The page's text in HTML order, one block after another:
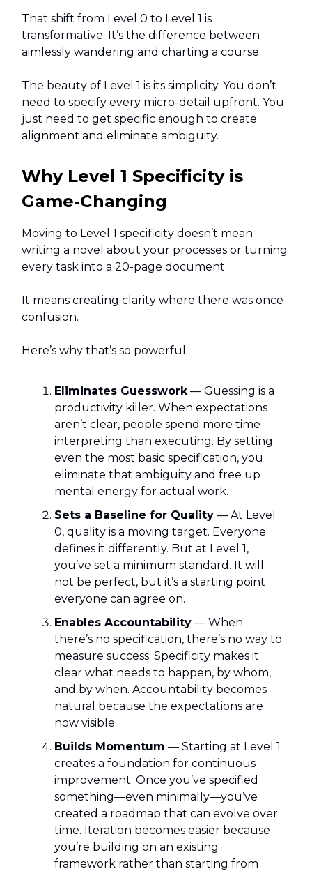
That shift from Level 0 to Level 1 is
transformative. It’s the difference between
aimlessly wandering and charting a course.
The beauty of Level 1 is its simplicity. You don’t
need to specify every micro-detail upfront. You
just need to get specific enough to create
alignment and eliminate ambiguity.
Why Level 1 Specificity is
Game-Changing
Moving to Level 1 specificity doesn’t mean
writing a novel about your processes or turning
every task into a 20-page document.
It means creating clarity where there was once
confusion.
Here’s why that’s so powerful:
Eliminates Guesswork— Guessing is a
productivity killer. When expectations
aren’t clear, people spend more time
interpreting than executing. By setting
even the most basic specification, you
eliminate that ambiguity and free up
mental energy for actual work.
Sets a Baseline for Quality — At Level
0, quality is a moving target. Everyone
defines it differently. But at Level 1,
you’ve set a minimum standard. It will
not be perfect, but it’s a starting point
everyone can agree on.
Enables Accountability — When
there’s no specification, there’s no way to
measure success. Specificity makes it
clear what needs to happen, by whom,
and by when. Accountability becomes
natural because the expectations are
now visible.
Builds Momentum — Starting at Level 1
creates a foundation for continuous
improvement. Once you’ve specified
something—even minimally—you’ve
created a roadmap that can evolve over
time. Iteration becomes easier because
you’re building on an existing
framework rather than starting from